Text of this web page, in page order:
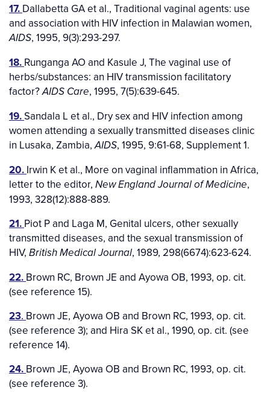
17. Dallabetta GA et al., Traditional vaginal agents: use
and association with HIV infection in Malawian women,
AIDS, 1995, 9(3):293-297.
18. Runganga AO and Kasule J, The vaginal use of
herbs/substances: an HIV transmission facilitatory
factor?AIDS Care, 1995, 7(5):639-645.
19.Sandala L et al., Dry sex and HIV infection among
women attending a sexually transmitted diseases clinic
in Lusaka, Zambia,AIDS, 1995, 9:61-68, Supplement 1.
20. Irwin K et al., More on vaginal inflammation in Africa,
letter to the editor, New England Journal of Medicine,
1993, 328(12):888-889.
21. Piot P and Laga M, Genital ulcers, other sexually
transmitted diseases, and the sexual transmission of
HIV, British Medical Journal, 1989, 298(6674):623-624.
22. Brown RC, Brown JE and Ayowa OB, 1993, op. cit.
(see reference 15).
23. Brown JE, Ayowa OB and Brown RC, 1993, op. cit.
(see reference 3); and Hira SK et al., 1990, op. cit. (see
reference 14).
24. Brown JE, Ayowa OB and Brown RC, 1993, op. cit.
(see reference 3).